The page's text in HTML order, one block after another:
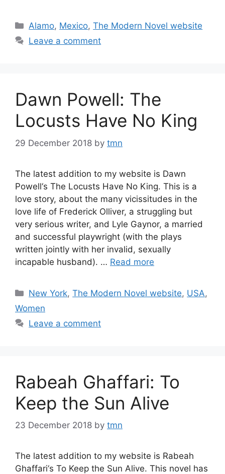
Categories
Alamo, Mexico,The Modern Novel website
Leave a comment
Dawn Powell: The
Locusts Have No King
29 December 2018 by tmn
The latest addition to my website is Dawn
Powell‘s The Locusts Have No King. This is a
love story, about the many vicissitudes in the
love life of Frederick Olliver, a struggling but
very serious writer, and Lyle Gaynor, a married
and successful playwright (with the plays
written jointly with her invalid, sexually
incapable husband). … Read more
Categories
New York,The Modern Novel website, USA,
Women
Leave a comment
Rabeah Ghaffari: To
Keep the Sun Alive
23 December 2018 by tmn
The latest addition to my website is Rabeah
Ghaffari‘s To Keep the Sun Alive. This novel has